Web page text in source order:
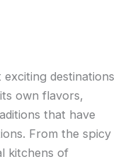
exciting destinations
own flavors,
that have
From the spicy
kitchens of